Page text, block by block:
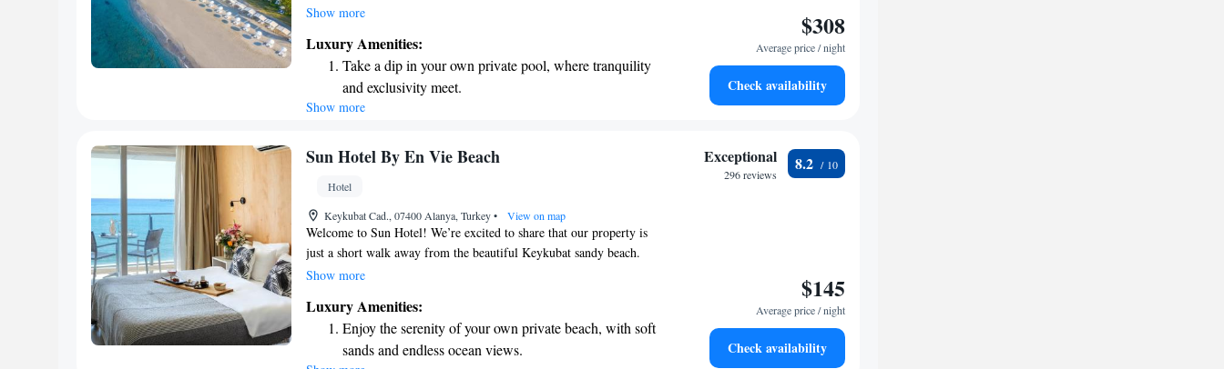
complete with a play area designed for fun and creativity. Our resort
relaxing and enjoying the sun. Each of our rooms is thoughtfully
designed to provide comfort and convenience for your stay. We can't
wait to welcome you and help create wonderful memories for you and
your loved ones!
Show more
Luxury Amenities:
Take a dip in your own private pool, where tranquility
and exclusivity meet.
Enjoy the serenity of your own private beach, with soft
Wake up to breathtaking ocean views, a stunning start to
Stay right on the oceanfront and let the sound of waves
become your personal soundtrack.
Show more
$308
Average price / night
Check availability
Sun Hotel By En Vie Beach
Hotel
Keykubat Cad., 07400 Alanya, Turkey• View on map
Welcome to Sun Hotel! We’re excited to share that our property is
just a short walk away from the beautiful Keykubat sandy beach.
Whether you're looking for a relaxing getaway or an adventure by the
on the beachfront in central Alanya. Come enjoy the warmth of our
hospitality and the stunning views—your perfect beach escape awaits!
Show more
Luxury Amenities:
Enjoy the serenity of your own private beach, with soft
sands and endless ocean views.
Exceptional
296 reviews
8.2
$145
Average price / night
Check availability